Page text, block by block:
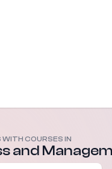
COURSES IN
and